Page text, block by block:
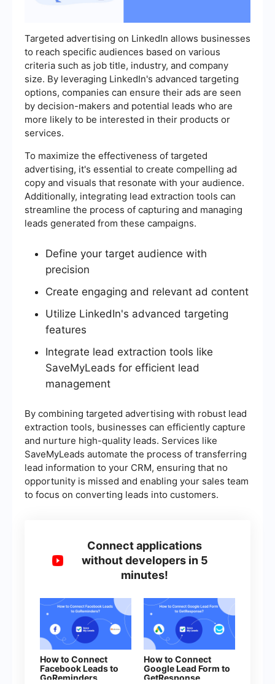
Targeted advertising on LinkedIn allows businesses
to reach specific audiences based on various
criteria such as job title, industry, and company
size. By leveraging LinkedIn's advanced targeting
options, companies can ensure their ads are seen
by decision-makers and potential leads who are
more likely to be interested in their products or
services.
To maximize the effectiveness of targeted
advertising, it's essential to create compelling ad
copy and visuals that resonate with your audience.
Additionally, integrating lead extraction tools can
streamline the process of capturing and managing
leads generated from these campaigns.
Define your target audience with
precision
Create engaging and relevant ad content
Utilize LinkedIn's advanced targeting
features
Integrate lead extraction tools like
SaveMyLeads for efficient lead
management
By combining targeted advertising with robust lead
extraction tools, businesses can efficiently capture
and nurture high-quality leads. Services like
SaveMyLeads automate the process of transferring
lead information to your CRM, ensuring that no
opportunity is missed and enabling your sales team
to focus on converting leads into customers.
Connect applications
without developers in 5
minutes!
How to Connect
Facebook Leads to
GoReminders
How to Connect
Google Lead Form to
GetResponse